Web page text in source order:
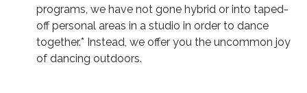
programs, we have not gone hybrid or into taped-
off personal areas in a studio in order to dance
together.* Instead, we offer you the uncommon joy
of dancing outdoors.